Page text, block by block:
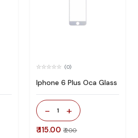
(0)
Iphone 6 Plus Oca Glass
- 1 +
₹ 115.00 ₹ 200